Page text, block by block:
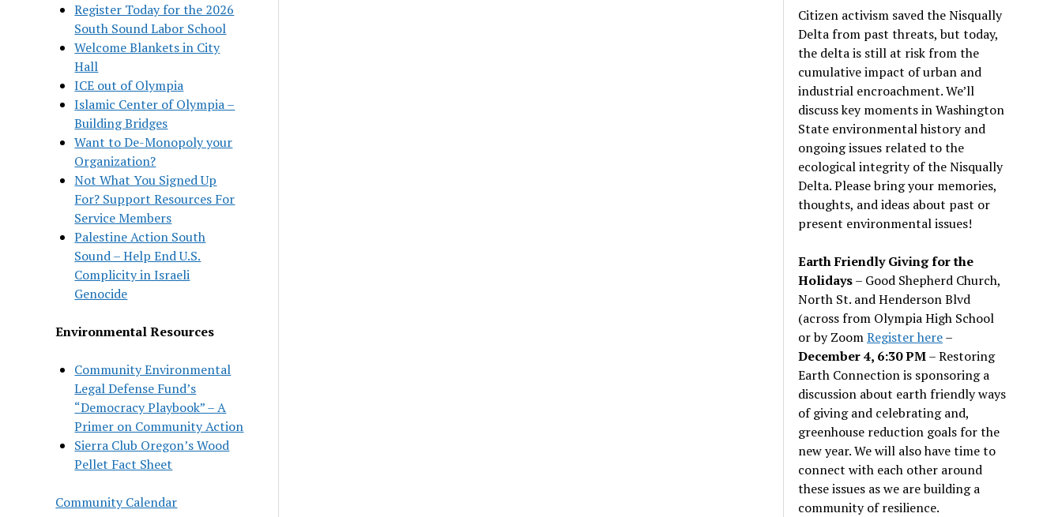
Register Today for the 2026
South Sound Labor School
Welcome Blankets in City
Hall
ICE out of Olympia
Islamic Center of Olympia –
Building Bridges
Want to De-Monopoly your
Organization?
Not What You Signed Up
For? Support Resources For
Service Members
Palestine Action South
Sound – Help End U.S.
Complicity in Israeli
Genocide
Environmental Resources
Community Environmental
Legal Defense Fund’s
“Democracy Playbook” – A
Primer on Community Action
Sierra Club Oregon’s Wood
Pellet Fact Sheet
Community Calendar
Citizen activism saved the Nisqually
Delta from past threats, but today,
the delta is still at risk from the
cumulative impact of urban and
industrial encroachment. We’ll
discuss key moments in Washington
State environmental history and
ongoing issues related to the
ecological integrity of the Nisqually
Delta. Please bring your memories,
thoughts, and ideas about past or
present environmental issues!
Earth Friendly Giving for the
Holidays– Good Shepherd Church,
North St. and Henderson Blvd
(across from Olympia High School
or by ZoomRegister here–
December 4, 6:30 PM– Restoring
Earth Connection is sponsoring a
discussion about earth friendly ways
of giving and celebrating and,
greenhouse reduction goals for the
new year. We will also have time to
connect with each other around
these issues as we are building a
community of resilience.